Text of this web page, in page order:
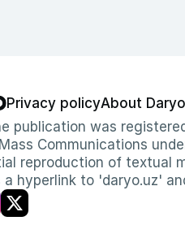
Privacy policyAbout Daryo
publication was
Communications
reproduction of textual
a hyperlink to 'daryo.uz'